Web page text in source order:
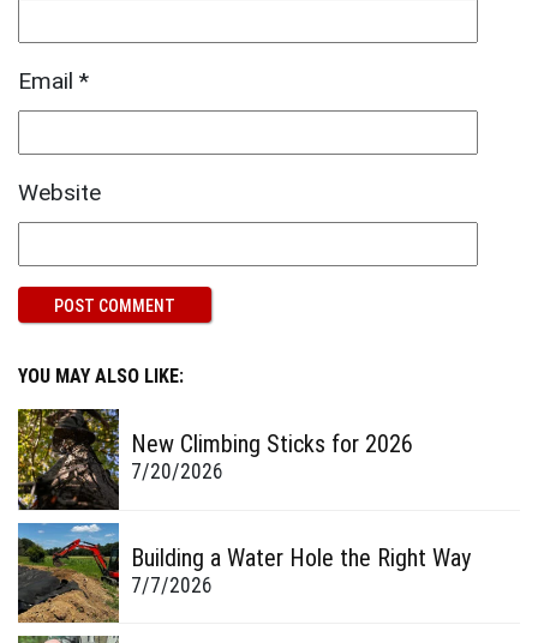
Email *
Website
YOU MAY ALSO LIKE:
New Climbing Sticks for 2026
7/20/2026
Building a Water Hole the Right Way
7/7/2026